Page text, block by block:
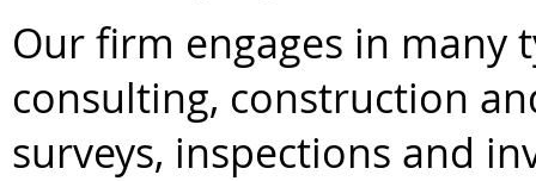
Our firm engages in many
consulting, construction
surveys, inspections and